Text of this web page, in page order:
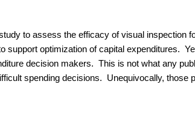
to assess the efficacy of visual inspection
optimization of capital expenditures.
decision makers. This is not what any
spending decisions. Unequivocally,